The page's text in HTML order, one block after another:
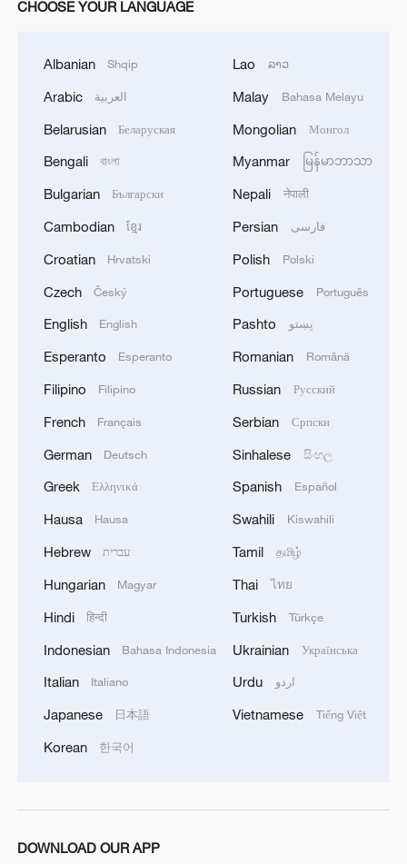
State of emergency declared after strong quakes hit
CMA CGM TO IMPOSE EMERGENCY FUEL
SURCHARGE FOLLOWING RENEWED
ESCALATION OF HOSTILITIES IN STRAIT OF
HORMUZ EFFECTIVE AUG. 1 -WEBSITE
MORE FROM CGTN
Inside El Nino – Cocoa crops and Brazil's bitter
Inside El Nino – Australian sugarcane at risk
APEC 2026 enters final 100-day countdown as
Cai Gao makes history with Hans Christian
CHOOSE YOUR LANGUAGE
Albanian Shqip
Arabic العربية
Belarusian Беларуская
Bengali বাংলা
Bulgarian Български
Cambodian ខ្មែរ
Croatian Hrvatski
Czech Český
English English
Esperanto Esperanto
Filipino Filipino
French Français
German Deutsch
Greek Ελληνικά
Hausa Hausa
Hebrew עברית
Hungarian Magyar
Hindi हिन्दी
Indonesian Bahasa Indonesia
Italian Italiano
Japanese 日本語
Korean 한국어
Lao ລາວ
Malay Bahasa Melayu
Mongolian Монгол
Myanmar မြန်မာဘာသာ
Nepali नेपाली
Persian فارسی
Polish Polski
Portuguese Português
Pashto پښتو
Romanian Română
Russian Русский
Serbian Српски
Sinhalese සිංහල
Spanish Español
Swahili Kiswahili
Tamil தமிழ்
Thai ไทย
Turkish Türkçe
Ukrainian Українська
Urdu اردو
Vietnamese Tiếng Việt
DOWNLOAD OUR APP